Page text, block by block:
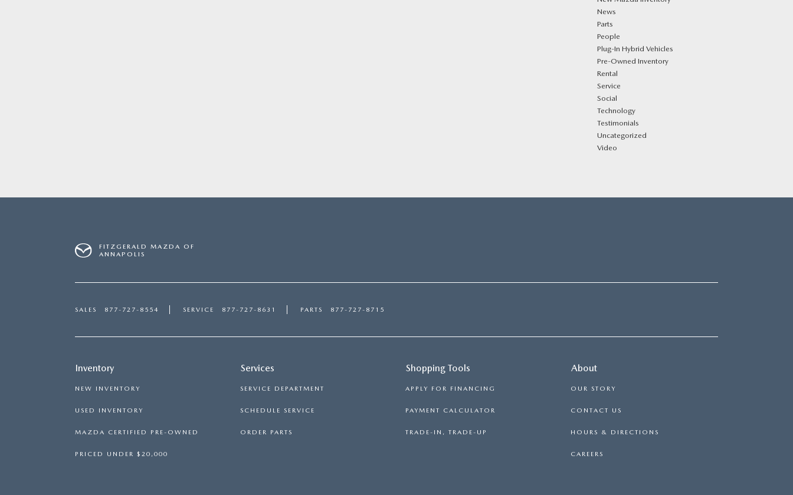
News
Parts
People
Plug‑In Hybrid Vehicles
Pre-Owned Inventory
Rental
Service
Social
Technology
Testimonials
Uncategorized
Video
FITZGERALD MAZDA OF
ANNAPOLIS
SALES 877-727-8554 SERVICE 877-727-8631 PARTS 877-727-8715
Inventory
NEW INVENTORY
USED INVENTORY
MAZDA CERTIFIED PRE-OWNED
PRICED UNDER $20,000
Services
SERVICE DEPARTMENT
SCHEDULE SERVICE
ORDER PARTS
Shopping Tools
APPLY FOR FINANCING
PAYMENT CALCULATOR
TRADE-IN, TRADE-UP
About
OUR STORY
CONTACT US
HOURS & DIRECTIONS
CAREERS